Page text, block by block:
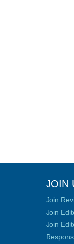
JOIN
Join
Join
Join